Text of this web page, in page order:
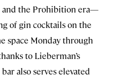
and the Prohibition era—
of gin cocktails on the
space Monday through
to Lieberman’s
also serves elevated